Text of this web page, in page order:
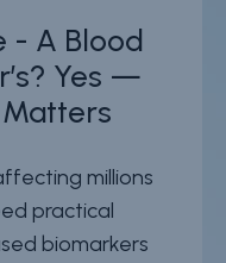
- A Blood
Yes —
Matters
millions
practical
biomarkers